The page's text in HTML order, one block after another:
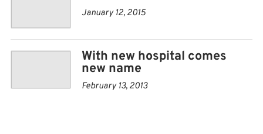
January 12, 2015
With new hospital comes
new name
February 13, 2013